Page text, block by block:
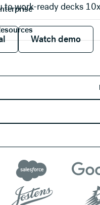
to work-ready decks
Watch demo
Watch demo